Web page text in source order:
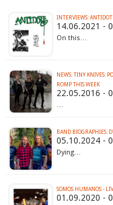
INTERVIEWS:
14.06.2021 -
On this…
NEWS: TINY KNIVES:
ROMP THIS WEEK‏
22.05.2016 -
…
BAND BIOGRAPHIES:
05.10.2024 -
Dying…
SOMOS HUMANOS -
01.09.2020 -